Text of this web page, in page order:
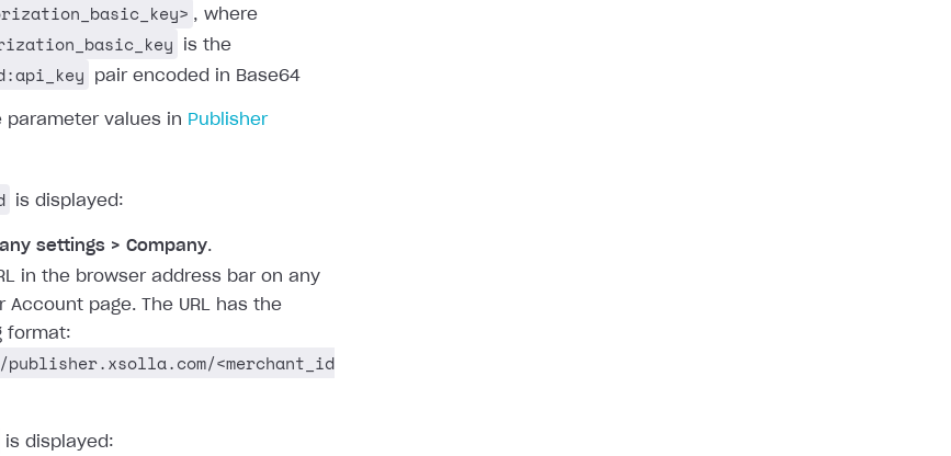
, where
is the
pair encoded in Base64
parameter values in Publisher
is displayed:
settings > Company.
in the browser address bar on any
Account page. The URL has the
format:
<merchant_id
is displayed: